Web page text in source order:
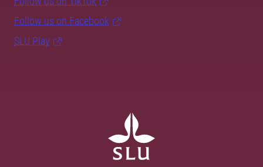
Follow us on Facebook
SLU Play